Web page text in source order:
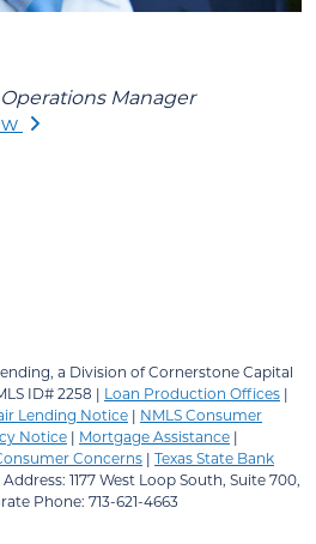
Manager
a Division of Cornerstone Capital
ID# 2258 | Loan Production Offices |
Lending Notice | NMLS Consumer
Notice | Mortgage Assistance |
Concerns | Texas State Bank
1177 West Loop South, Suite 700,
Phone: 713-621-4663